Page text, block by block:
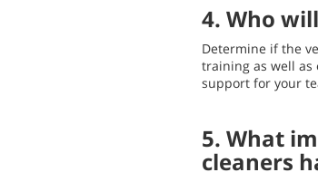
4. Who
Determine if the
training as well as
support for your
5. What
cleaners